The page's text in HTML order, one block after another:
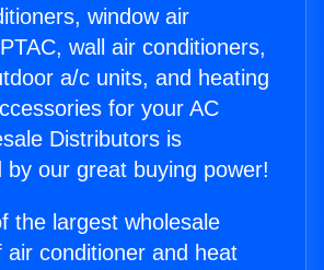
window air
wall air conditioners,
a/c units, and heating
for your AC
Distributors is
by our great buying power!
the largest wholesale
air conditioner and heat